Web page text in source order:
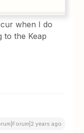
when I do
to the Keap
years ago